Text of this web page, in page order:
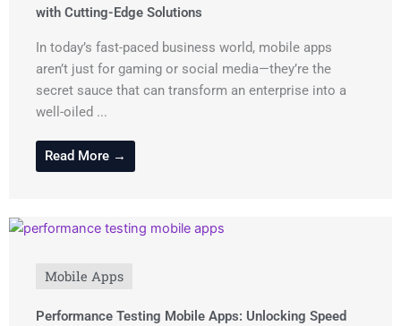
with Cutting-Edge Solutions
In today’s fast-paced business world, mobile apps
aren’t just for gaming or social media—they’re the
secret sauce that can transform an enterprise into a
well-oiled ...
Read More →
Mobile Apps
Performance Testing Mobile Apps: Unlocking Speed